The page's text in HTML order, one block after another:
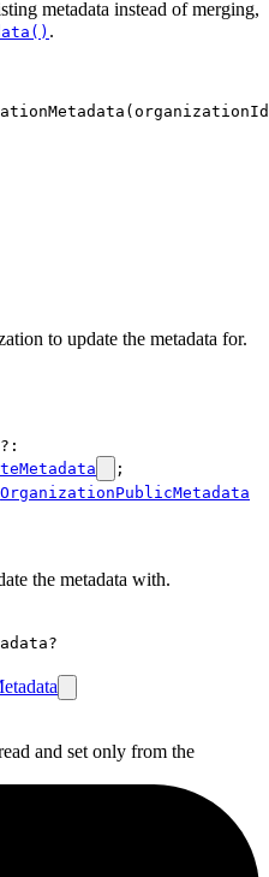
metadata instead of merging,
.
(organizationId
to update the metadata for.
;
OrganizationPublicMetadata
the metadata with.
and set only from the